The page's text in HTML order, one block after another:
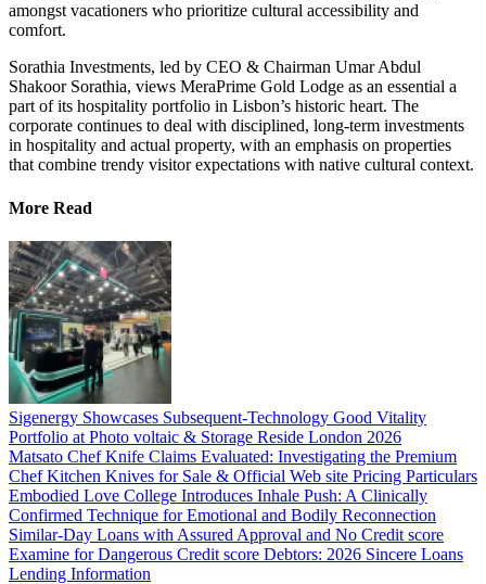
amongst vacationers who prioritize cultural accessibility and
comfort.
Sorathia Investments, led by CEO & Chairman Umar Abdul
Shakoor Sorathia, views MeraPrime Gold Lodge as an essential a
part of its hospitality portfolio in Lisbon’s historic heart. The
corporate continues to deal with disciplined, long-term investments
in hospitality and actual property, with an emphasis on properties
that combine trendy visitor expectations with native cultural context.
More Read
Sigenergy Showcases Subsequent-Technology Good Vitality
Portfolio at Photo voltaic & Storage Reside London 2026
Matsato Chef Knife Claims Evaluated: Investigating the Premium
Chef Kitchen Knives for Sale & Official Web site Pricing Particulars
Embodied Love College Introduces Inhale Push: A Clinically
Confirmed Technique for Emotional and Bodily Reconnection
Similar-Day Loans with Assured Approval and No Credit score
Examine for Dangerous Credit score Debtors: 2026 Sincere Loans
Lending Information